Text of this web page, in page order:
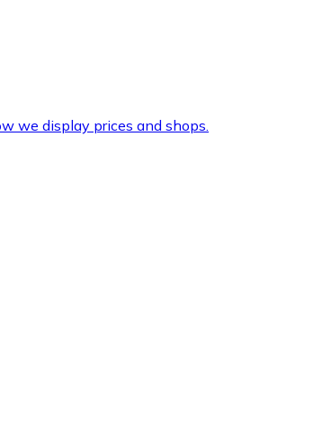
we display prices and shops.